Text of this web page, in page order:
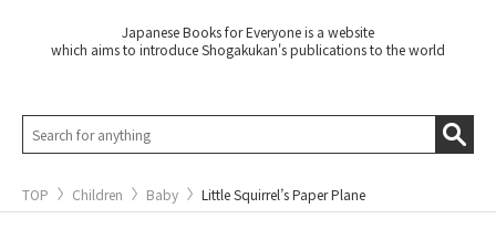
Japanese Books for Everyone is a website
which aims to introduce Shogakukan's publications to the world
TOP Children Baby Little Squirrel’s Paper Plane